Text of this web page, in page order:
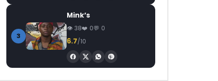
3
Mink’s
38 0 0
6.7/10